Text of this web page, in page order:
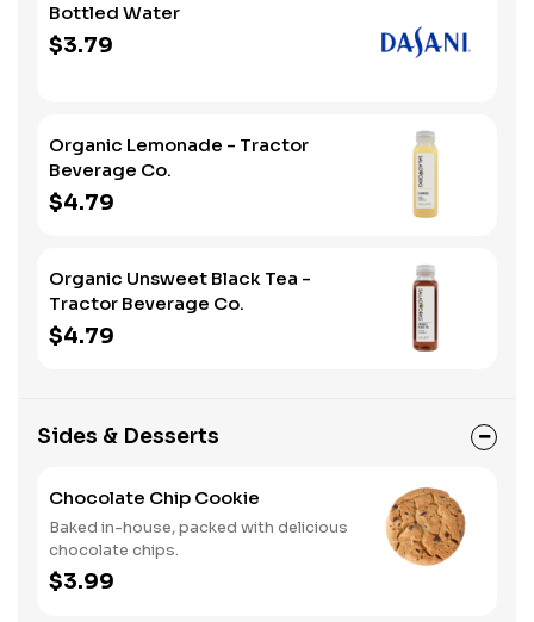
Bottled Water
$3.79
Organic Lemonade - Tractor
Beverage Co.
$4.79
Organic Unsweet Black Tea -
Tractor Beverage Co.
$4.79
Sides & Desserts
Chocolate Chip Cookie
Baked in-house, packed with delicious
chocolate chips.
$3.99